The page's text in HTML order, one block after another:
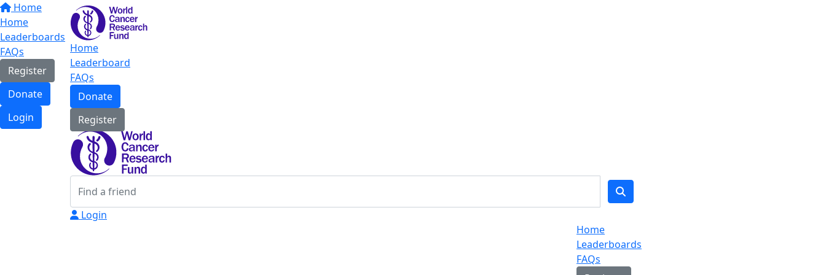
Home
Home
Leaderboards
FAQs
Register
Donate
Login
Home
Leaderboard
FAQs
Donate
Register
Login
Home
Leaderboards
FAQs